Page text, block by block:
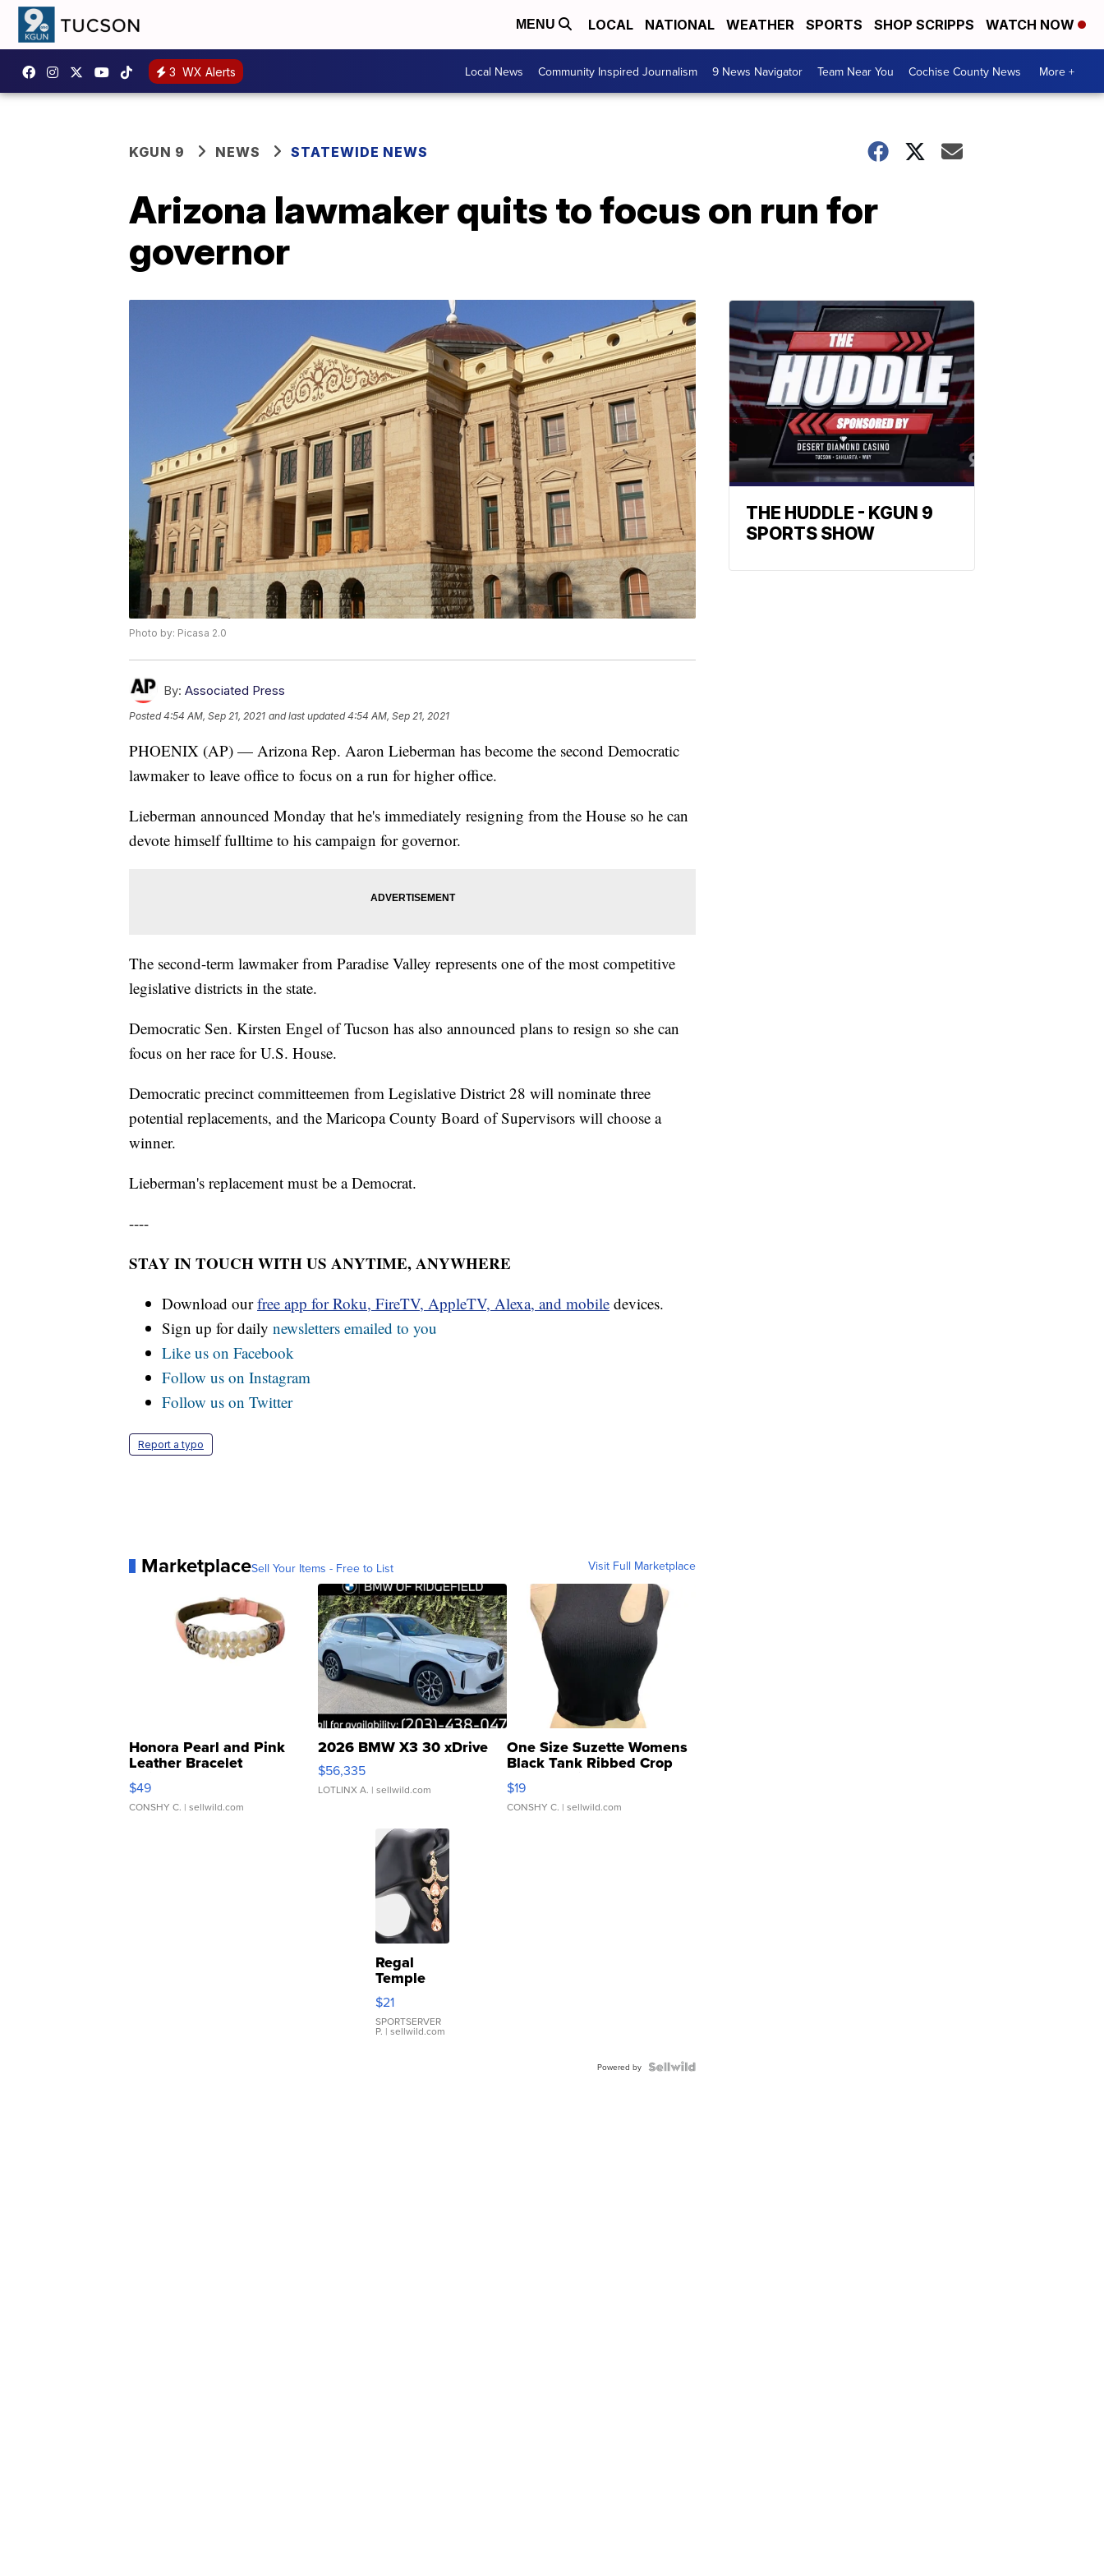
MENU LOCAL NATIONAL WEATHER SPORTS SHOP SCRIPPS WATCH NOW
3 WX Alerts Local News Community Inspired Journalism 9 News Navigator Team Near You Cochise County News More +
KGUN 9 NEWS STATEWIDE NEWS
Arizona lawmaker quits to focus on run for
governor
Photo by: Picasa 2.0
By: Associated Press
Posted4:54 AM, Sep 21, 2021 and last updated 4:54 AM, Sep 21, 2021
PHOENIX (AP) — Arizona Rep. Aaron Lieberman has become the second Democratic
lawmaker to leave office to focus on a run for higher office.
Lieberman announced Monday that he's immediately resigning from the House so he can
devote himself fulltime to his campaign for governor.
The second-term lawmaker from Paradise Valley represents one of the most competitive
legislative districts in the state.
Democratic Sen. Kirsten Engel of Tucson has also announced plans to resign so she can
focus on her race for U.S. House.
Democratic precinct committeemen from Legislative District 28 will nominate three
potential replacements, and the Maricopa County Board of Supervisors will choose a
winner.
Lieberman's replacement must be a Democrat.
----
STAY IN TOUCH WITH US ANYTIME, ANYWHERE
Download ourfree app for Roku, FireTV, AppleTV, Alexa, and mobile devices.
Sign up for daily newsletters emailed to you
Like us on Facebook
Follow us on Instagram
Follow us on Twitter
Report a typo
MarketplaceSell Your Items - Free to List Visit Full Marketplace
Honora Pearl and Pink
Leather Bracelet
Adjustable Buckle Clo...
$49
CONSHY C. | sellwild.com
2026 BMW X3 30 xDrive
$56,335
LOTLINX A. | sellwild.com
One Size Suzette Womens
Black Tank Ribbed Crop
Asymmetrical ...
$19
CONSHY C. | sellwild.com
Regal
Temple
Droplet
Earrings
$21
SPORTSERVER
P. | sellwild.com
Powered by
THE HUDDLE - KGUN 9
SPORTS SHOW